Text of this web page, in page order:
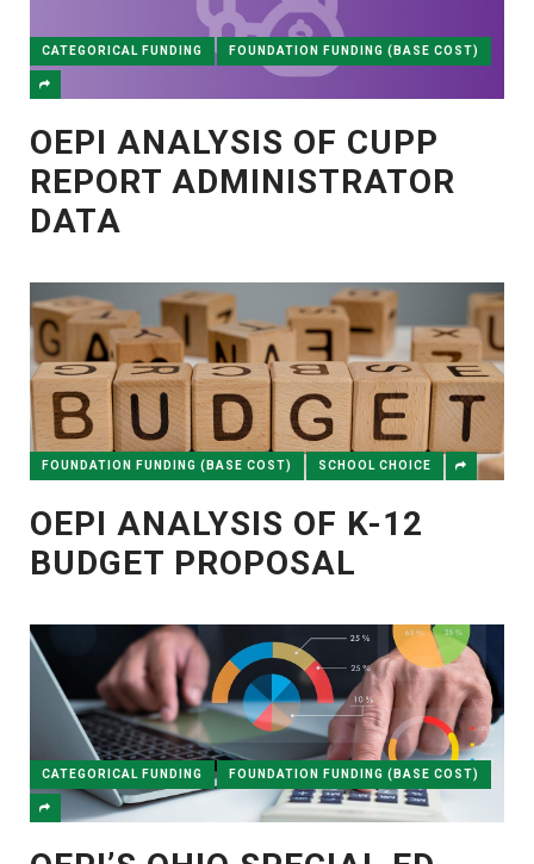
CATEGORICAL FUNDING FOUNDATION FUNDING (BASE COST)
OEPI ANALYSIS OF CUPP
REPORT ADMINISTRATOR
DATA
FOUNDATION FUNDING (BASE COST) SCHOOL CHOICE
OEPI ANALYSIS OF K-12
BUDGET PROPOSAL
CATEGORICAL FUNDING FOUNDATION FUNDING (BASE COST)